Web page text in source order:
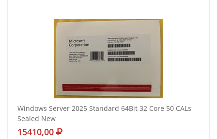
Windows Server 2025 Standard 64Bit 32 Core 50 CALs
Sealed New
15410,00